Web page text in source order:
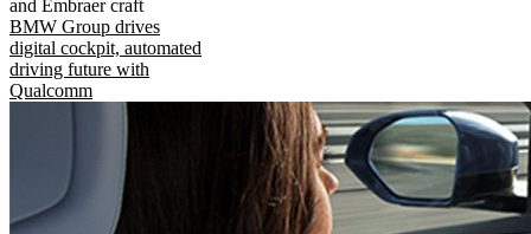
and Embraer craft
BMW Group drives
digital cockpit, automated
driving future with
Qualcomm